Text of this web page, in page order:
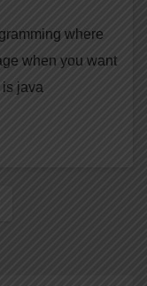
where
when you want
java